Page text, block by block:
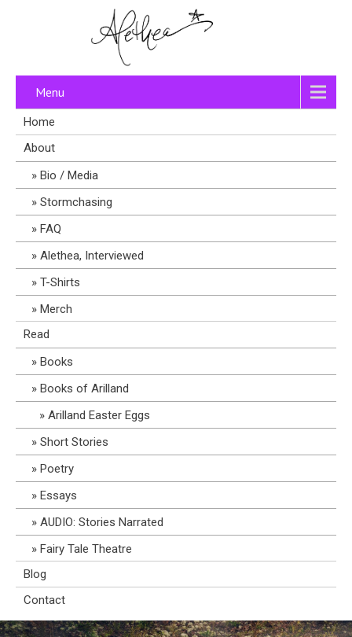
Menu
Home
About
Bio / Media
Stormchasing
FAQ
Alethea, Interviewed
T-Shirts
Merch
Read
Books
Books of Arilland
Arilland Easter Eggs
Short Stories
Poetry
Essays
AUDIO: Stories Narrated
Fairy Tale Theatre
Blog
Contact